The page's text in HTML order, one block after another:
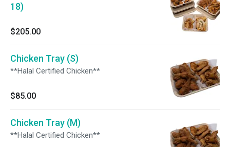
18)
$205.00
Chicken Tray (S)
**Halal Certified Chicken**
$85.00
Chicken Tray (M)
**Halal Certified Chicken**